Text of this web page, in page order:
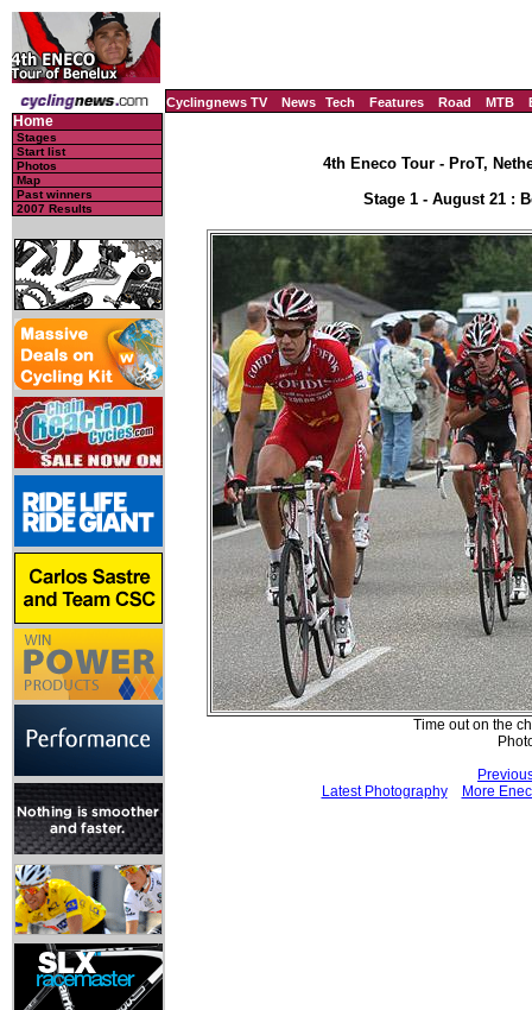
Cyclingnews TV News Tech Features Road MTB
Home
Stages
Start list
Photos
Map
Past winners
2007 Results
4th Eneco Tour - ProT,
Stage 1 - August 21 :
Time out on the
Latest Photography
More